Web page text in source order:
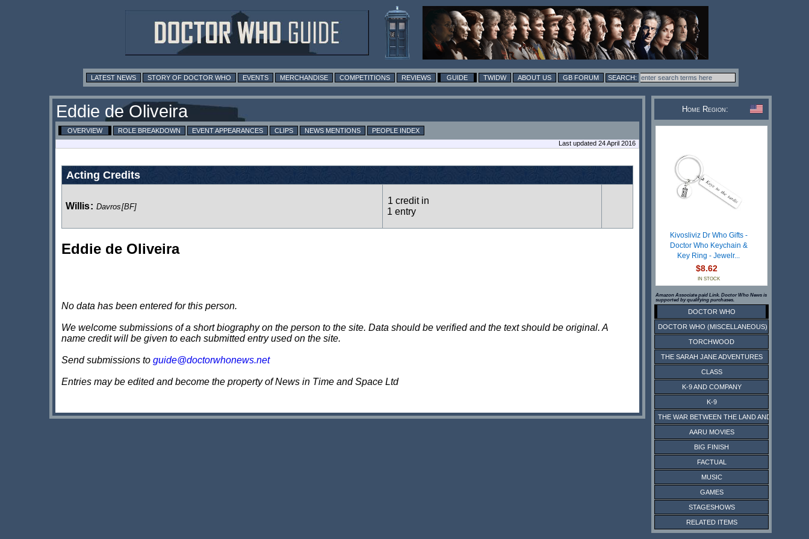
LATEST NEWS STORY OF DOCTOR WHO EVENTS MERCHANDISE COMPETITIONS REVIEWS GUIDE TWIDW ABOUT US GB FORUM
Eddie de Oliveira
OVERVIEW ROLE BREAKDOWN EVENT APPEARANCES CLIPS NEWS MENTIONS
PEOPLE INDEX
Last updated 24 April 2016
Acting Credits
Willis: Davros[BF]
1 credit in
1 entry
Eddie de Oliveira
No data has been entered for this person.
We welcome submissions of a short biography on the person to the site. Data should be verified and the text should be original. A
name credit will be given to each submitted entry used on the site.
Send submissions to guide@doctorwhonews.net
Entries may be edited and become the property of News in Time and Space Ltd
Home Region:
Kivosliviz Dr Who Gifts -
Doctor Who Keychain &
Key Ring - Jewelr...
$8.62
IN STOCK
Amazon Associate paid Link. Doctor Who News is
supported by qualifying purchases.
DOCTOR WHO
DOCTOR WHO (MISCELLANEOUS)
TORCHWOOD
THE SARAH JANE ADVENTURES
CLASS
K-9 AND COMPANY
K-9
THE WAR BETWEEN THE LAND AND THE SEA
AARU MOVIES
BIG FINISH
FACTUAL
MUSIC
GAMES
STAGESHOWS
RELATED ITEMS